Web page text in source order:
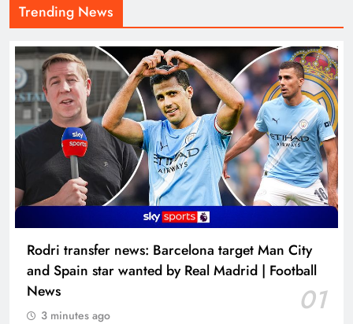
Trending News
Rodri transfer news: Barcelona target Man City
and Spain star wanted by Real Madrid | Football
News
01
3 minutes ago